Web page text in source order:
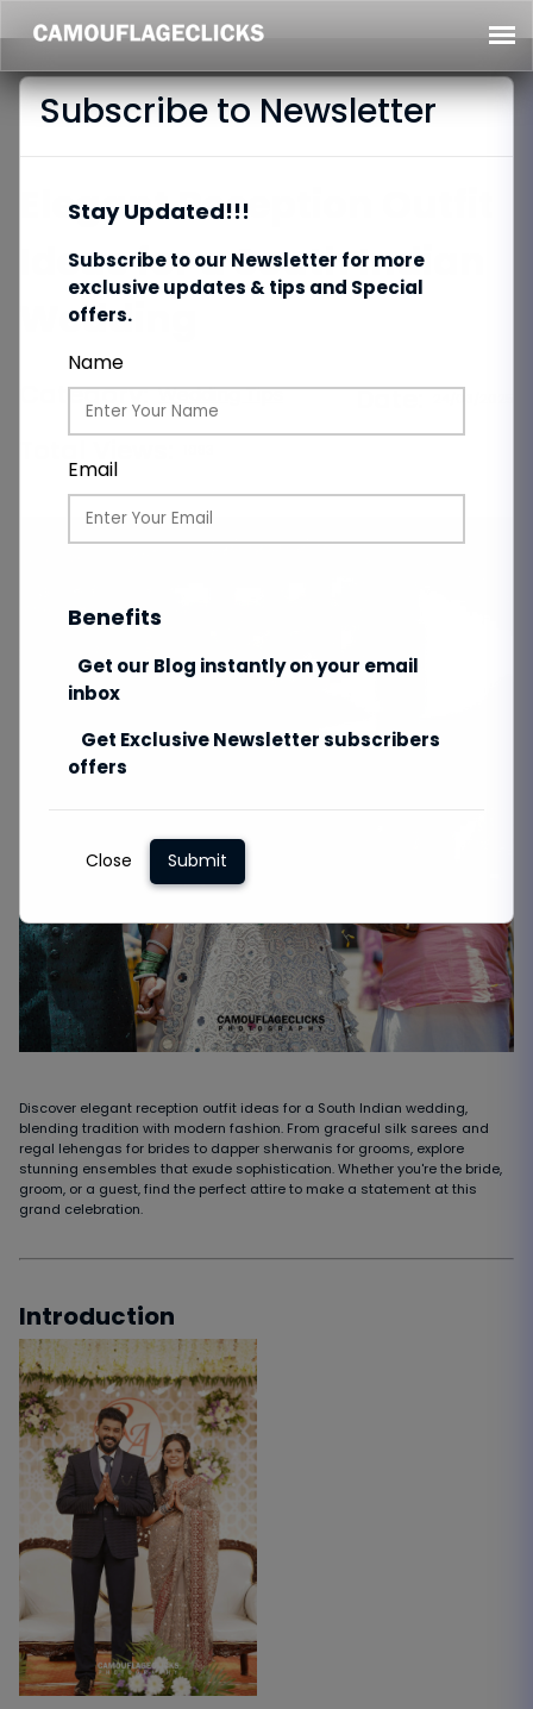
Elegant Reception Outfit
Ideas for a South Indian
Wedding
Category: Wedding Tips Date:
Discover elegant reception outfit ideas for a South Indian wedding,
blending tradition with modern fashion. From graceful silk sarees and
regal lehengas for brides to dapper sherwanis for grooms, explore
stunning ensembles that exude sophistication. Whether you're the bride,
groom, or a guest, find the perfect attire to make a statement at this
grand celebration.
Introduction
Subscribe to Newsletter
Stay Updated!!!
Subscribe to our Newsletter for more
exclusive updates & tips and Special
offers.
Name
Email
Benefits
Get our Blog instantly on your email
inbox
Get Exclusive Newsletter subscribers
offers
Close Submit